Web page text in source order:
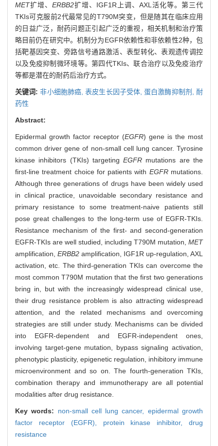
MET扩增、 ERBB2扩增、IGF1R上调、AXL活化等。第三代
TKIs可克服前2代最常见的T790M突变，但是随其在临床应用
的日益广泛，耐药问题正引起广泛的重视，相关机制和治疗策
略目前仍在研究中。机制分为EGFR依赖性和非依赖性2种，包
括靶基因突变、旁路信号通路激活、表型转化、表观遗传调控
以及免疫抑制微环境等。第四代TKIs、联合治疗以及免疫治疗
等都是潜在的耐药后治疗方式。
关键词:非小细胞肺癌,表皮生长因子受体,蛋白激酶抑制剂,耐
药性
Abstract:
Epidermal growth factor receptor (EGFR) gene is the most
common driver gene of non-small cell lung cancer. Tyrosine
kinase inhibitors (TKIs) targetingEGFR mutations are the
first-line treatment choice for patients with EGFRmutations.
Although three generations of drugs have been widely used
in clinical practice, unavoidable secondary resistance and
primary resistance to some treatment-naive patients still
pose great challenges to the long-term use of EGFR-TKIs.
Resistance mechanism of the first- and second-generation
EGFR-TKIs are well studied, including T790M mutation, MET
amplification, ERBB2 amplification, IGF1R up-regulation, AXL
activation, etc. The third-generation TKIs can overcome the
most common T790M mutation that the first two generations
bring in, but with the increasingly widespread clinical use,
their drug resistance problem is also attracting widespread
attention, and the related mechanisms and overcoming
strategies are still under study. Mechanisms can be divided
into EGFR-dependent and EGFR-independent ones,
involving target-gene mutation, bypass signaling activation,
phenotypic plasticity, epigenetic regulation, inhibitory immune
microenvironment and so on. The fourth-generation TKIs,
combination therapy and immunotherapy are all potential
modalities after drug resistance.
Key words: non-small cell lung cancer, epidermal growth
factor receptor (EGFR), protein kinase inhibitor, drug
resistance